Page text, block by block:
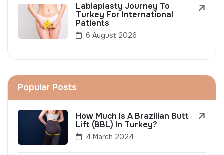
Labiaplasty Journey To
Turkey For International
Patients
6 August 2026
Popular Posts
How Much Is A Brazilian Butt
Lift (BBL) In Turkey?
4 March 2024